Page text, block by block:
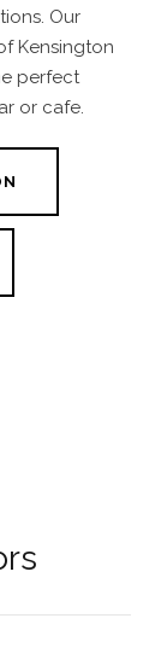
Our
Kensington
perfect
or cafe.